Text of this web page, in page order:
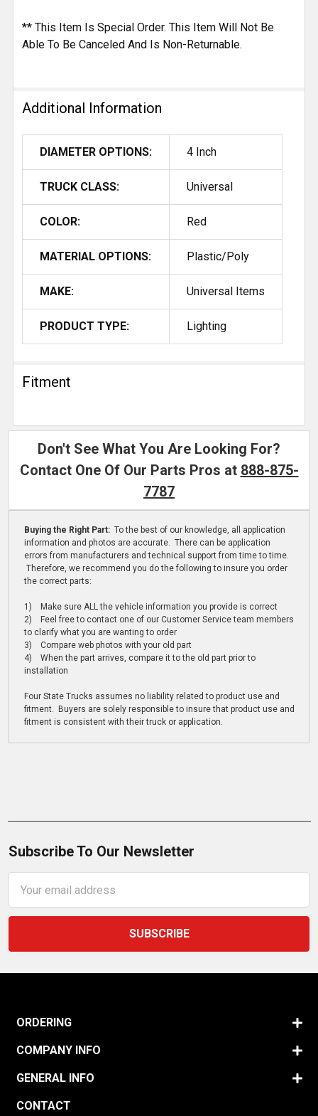
** This Item Is Special Order. This Item Will Not Be
Able To Be Canceled And Is Non-Returnable.
Additional Information
DIAMETER OPTIONS: 4 Inch
TRUCK CLASS: Universal
COLOR: Red
MATERIAL OPTIONS: Plastic/Poly
MAKE: Universal Items
PRODUCT TYPE: Lighting
Fitment
Don't See What You Are Looking For?
Contact One Of Our Parts Pros at 888-875-
7787
Buying the Right Part: To the best of our knowledge, all application
information and photos are accurate. There can be application
errors from manufacturers and technical support from time to time.
Therefore, we recommend you do the following to insure you order
the correct parts:
1) Make sure ALL the vehicle information you provide is correct
2) Feel free to contact one of our Customer Service team members
to clarify what you are wanting to order
3) Compare web photos with your old part
4) When the part arrives, compare it to the old part prior to
installation
Four State Trucks assumes no liability related to product use and
fitment. Buyers are solely responsible to insure that product use and
fitment is consistent with their truck or application.
Subscribe To Our Newsletter
Address
ORDERING
COMPANY INFO
GENERAL INFO
CONTACT